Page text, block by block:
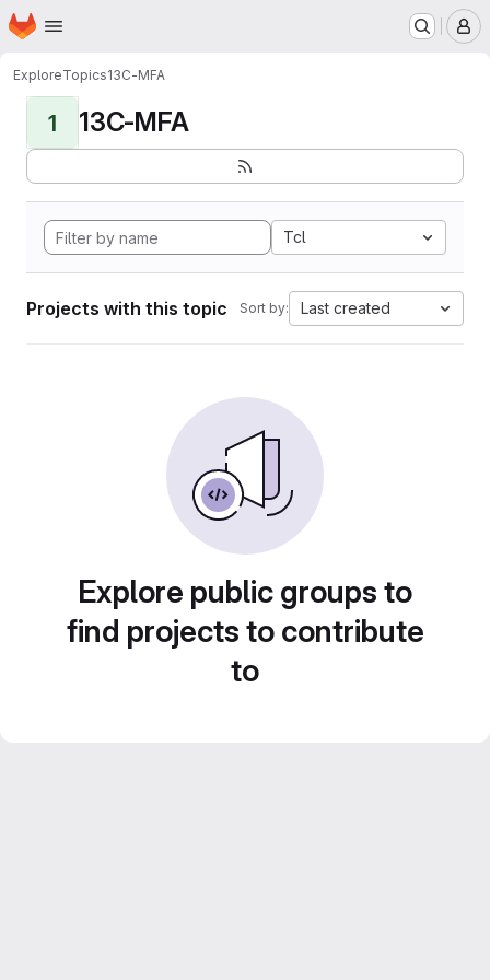
Skip to main content
Homepage
ExploreTopics13C-MFA
1 13C-MFA
Tcl
Projects with this topic Sort by: Last created
Explore public groups to
find projects to contribute
to